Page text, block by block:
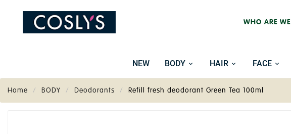
WHO ARE WE
NEW BODY HAIR FACE
Home BODY Deodorants Refill fresh deodorant Green Tea 100ml